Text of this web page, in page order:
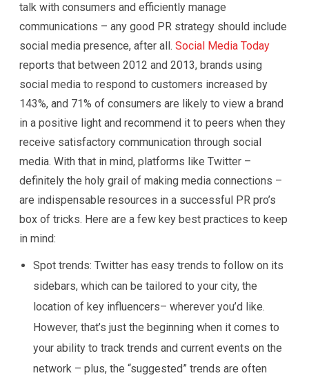
talk with consumers and efficiently manage
communications – any good PR strategy should include
social media presence, after all. Social Media Today
reports that between 2012 and 2013, brands using
social media to respond to customers increased by
143%, and 71% of consumers are likely to view a brand
in a positive light and recommend it to peers when they
receive satisfactory communication through social
media. With that in mind, platforms like Twitter –
definitely the holy grail of making media connections –
are indispensable resources in a successful PR pro’s
box of tricks. Here are a few key best practices to keep
in mind:
Spot trends: Twitter has easy trends to follow on its
sidebars, which can be tailored to your city, the
location of key influencers– wherever you’d like.
However, that’s just the beginning when it comes to
your ability to track trends and current events on the
network – plus, the “suggested” trends are often